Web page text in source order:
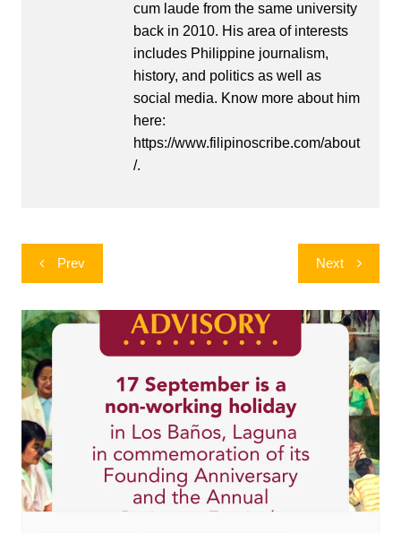
cum laude from the same university
back in 2010. His area of interests
includes Philippine journalism,
history, and politics as well as
social media. Know more about him
here:
https://www.filipinoscribe.com/about
/.
Post
navigation
Prev Next